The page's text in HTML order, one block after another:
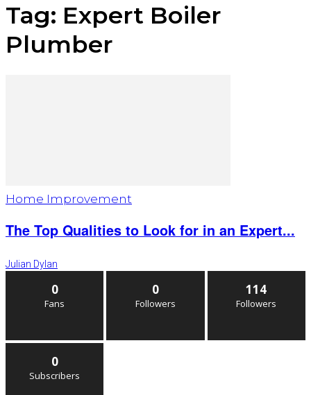
Tag: Expert Boiler
Plumber
Home Improvement
The Top Qualities to Look for in an Expert...
Julian Dylan
0
Fans
0
Followers
114
Followers
0
Subscribers